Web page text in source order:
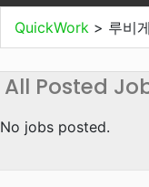
QuickWork > 루비
All Posted
No jobs posted.